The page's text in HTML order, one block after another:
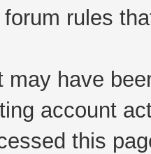
rules
may have
account
this